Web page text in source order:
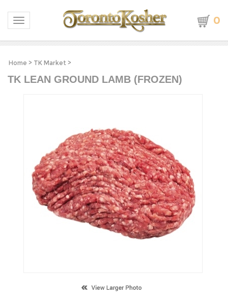
Toggle navigation 0
Home > TK Market >
TK LEAN GROUND LAMB (FROZEN)